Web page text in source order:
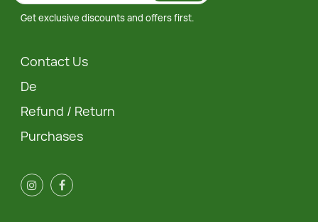
Get exclusive discounts and offers first.
Contact Us
De
Refund / Return
Purchases